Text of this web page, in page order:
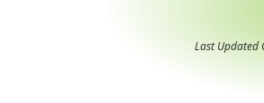
Last Updated